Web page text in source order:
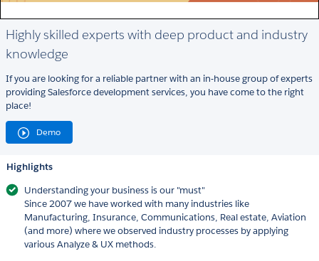
Highly skilled experts with deep product and industry
knowledge
If you are looking for a reliable partner with an in-house group of experts
providing Salesforce development services, you have come to the right
place!
Demo
Highlights
Understanding your business is our "must"
Since 2007 we have worked with many industries like
Manufacturing, Insurance, Communications, Real estate, Aviation
(and more) where we observed industry processes by applying
various Analyze & UX methods.